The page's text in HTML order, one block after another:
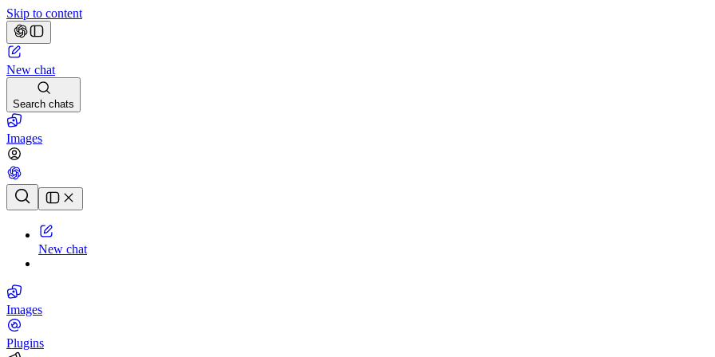
Skip to content
New chat
Search chats
Images
Chat history
New chat
Images
Plugins